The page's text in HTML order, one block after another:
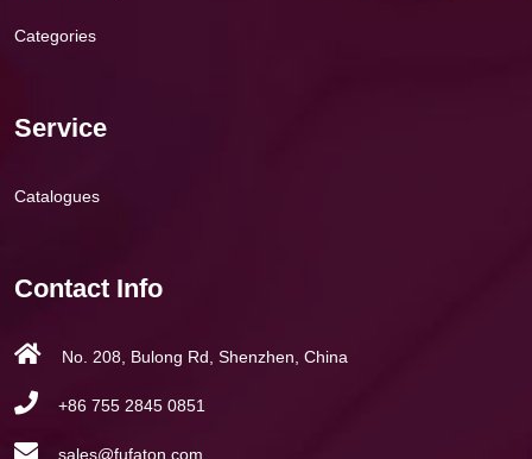
Categories
Service
Catalogues
Contact Info
No. 208, Bulong Rd, Shenzhen, China
+86 755 2845 0851
sales@fufaton.com